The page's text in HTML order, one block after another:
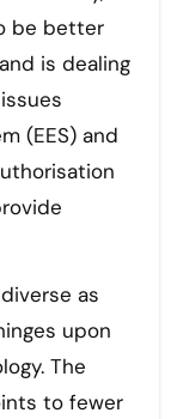
be better
is dealing
(EES) and
as
upon
The
to fewer